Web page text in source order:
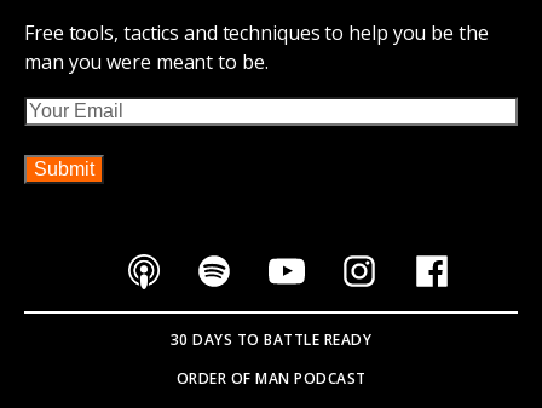
Free tools, tactics and techniques to help you be the
man you were meant to be.
Email
30 DAYS TO BATTLE READY
ORDER OF MAN PODCAST